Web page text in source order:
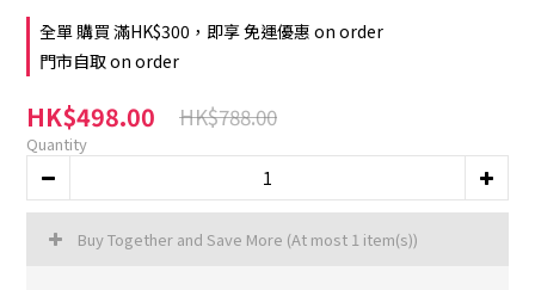
全單 購買 滿HK$300，即享 免運優惠 on order
門市自取 on order
HK$498.00 HK$788.00
Quantity
Buy Together and Save More (At most 1 item(s))